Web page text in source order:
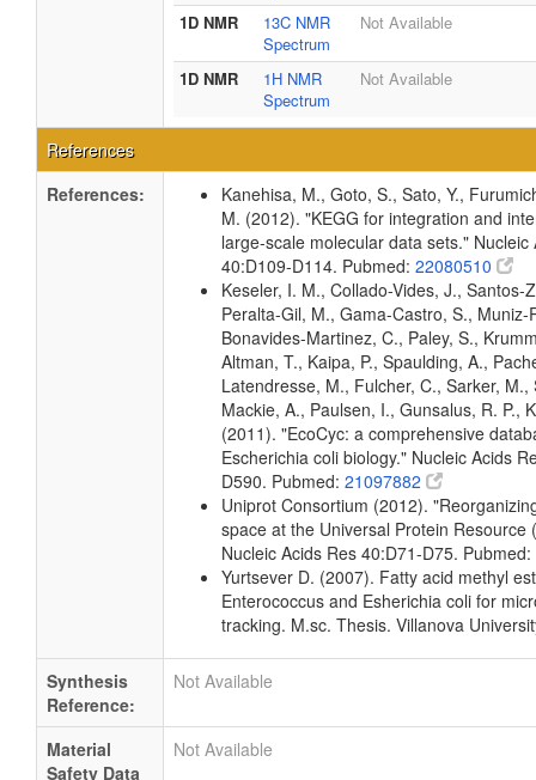
1D NMR
13C NMR
Spectrum
Not Available
1D NMR
1H NMR
Spectrum
Not Available
References
References:
Kanehisa, M., Goto, S., Sato, Y.,
M. (2012). "KEGG for integration and
large-scale molecular data sets." Nucleic
40:D109-D114. Pubmed: 22080510
Keseler, I. M., Collado-Vides, J., Santos-
Peralta-Gil, M., Gama-Castro, S., Muniz-
Bonavides-Martinez, C., Paley, S.,
Altman, T., Kaipa, P., Spaulding, A.,
Latendresse, M., Fulcher, C., Sarker, M.,
Mackie, A., Paulsen, I., Gunsalus, R. P.,
(2011). "EcoCyc: a comprehensive
Escherichia coli biology." Nucleic Acids
D590. Pubmed: 21097882
Uniprot Consortium (2012).
space at the Universal Protein Resource
Nucleic Acids Res 40:D71-D75. Pubmed:
Yurtsever D. (2007). Fatty acid methyl
Enterococcus and Esherichia coli for
tracking. M.sc. Thesis. Villanova
Synthesis
Reference:
Not Available
Material
Safety Data
Not Available